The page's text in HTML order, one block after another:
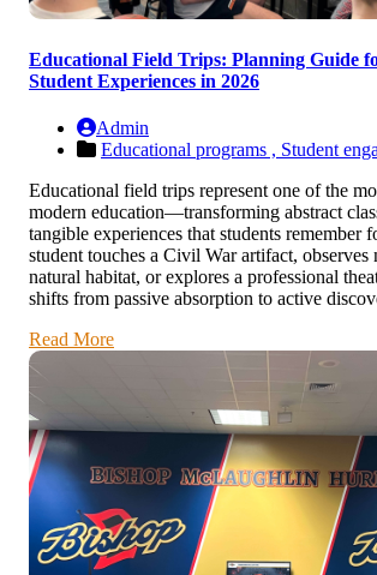
Educational Field Trips: Planning Guide
Student Experiences in 2026
Admin
Educational programs , Student
Educational field trips represent one of the
modern education—transforming abstract
tangible experiences that students remember
student touches a Civil War artifact,
natural habitat, or explores a professional
shifts from passive absorption to active
Read More